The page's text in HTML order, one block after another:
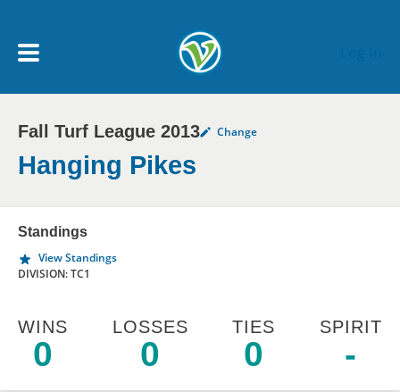
My Account menu
MY TEAMS
NEWS & NOTICES
Fall Turf League 2013 Change
Hanging Pikes
Standings
View Standings
DIVISION: TC1
WINS
0
LOSSES
0
TIES
0
SPIRIT
-